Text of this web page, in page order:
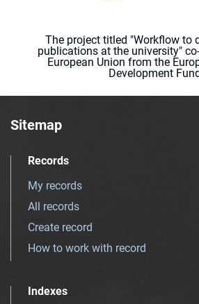
The project titled "Workflow to
publications at the university"
European Union from the
Development
Sitemap
Records
My records
All records
Create record
How to work with record
Indexes